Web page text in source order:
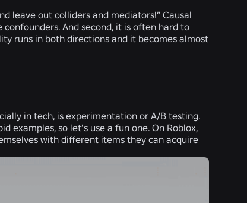
leave out colliders and mediators!” Causal
And second, it is often hard to
runs in both directions and it becomes almost
in tech, is experimentation or A/B testing.
examples, so let’s use a fun one. On Roblox,
with different items they can acquire